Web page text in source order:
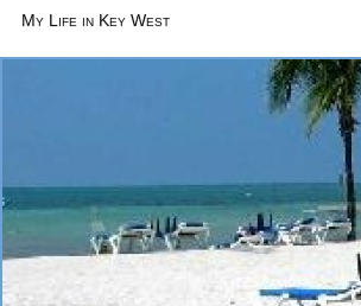
My Life in Key West